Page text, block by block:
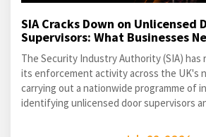
SIA Cracks Down on Unlicensed
Supervisors: What Businesses
The Security Industry Authority (SIA)
its enforcement activity across the UK's
carrying out a nationwide programme of
identifying unlicensed door supervisors